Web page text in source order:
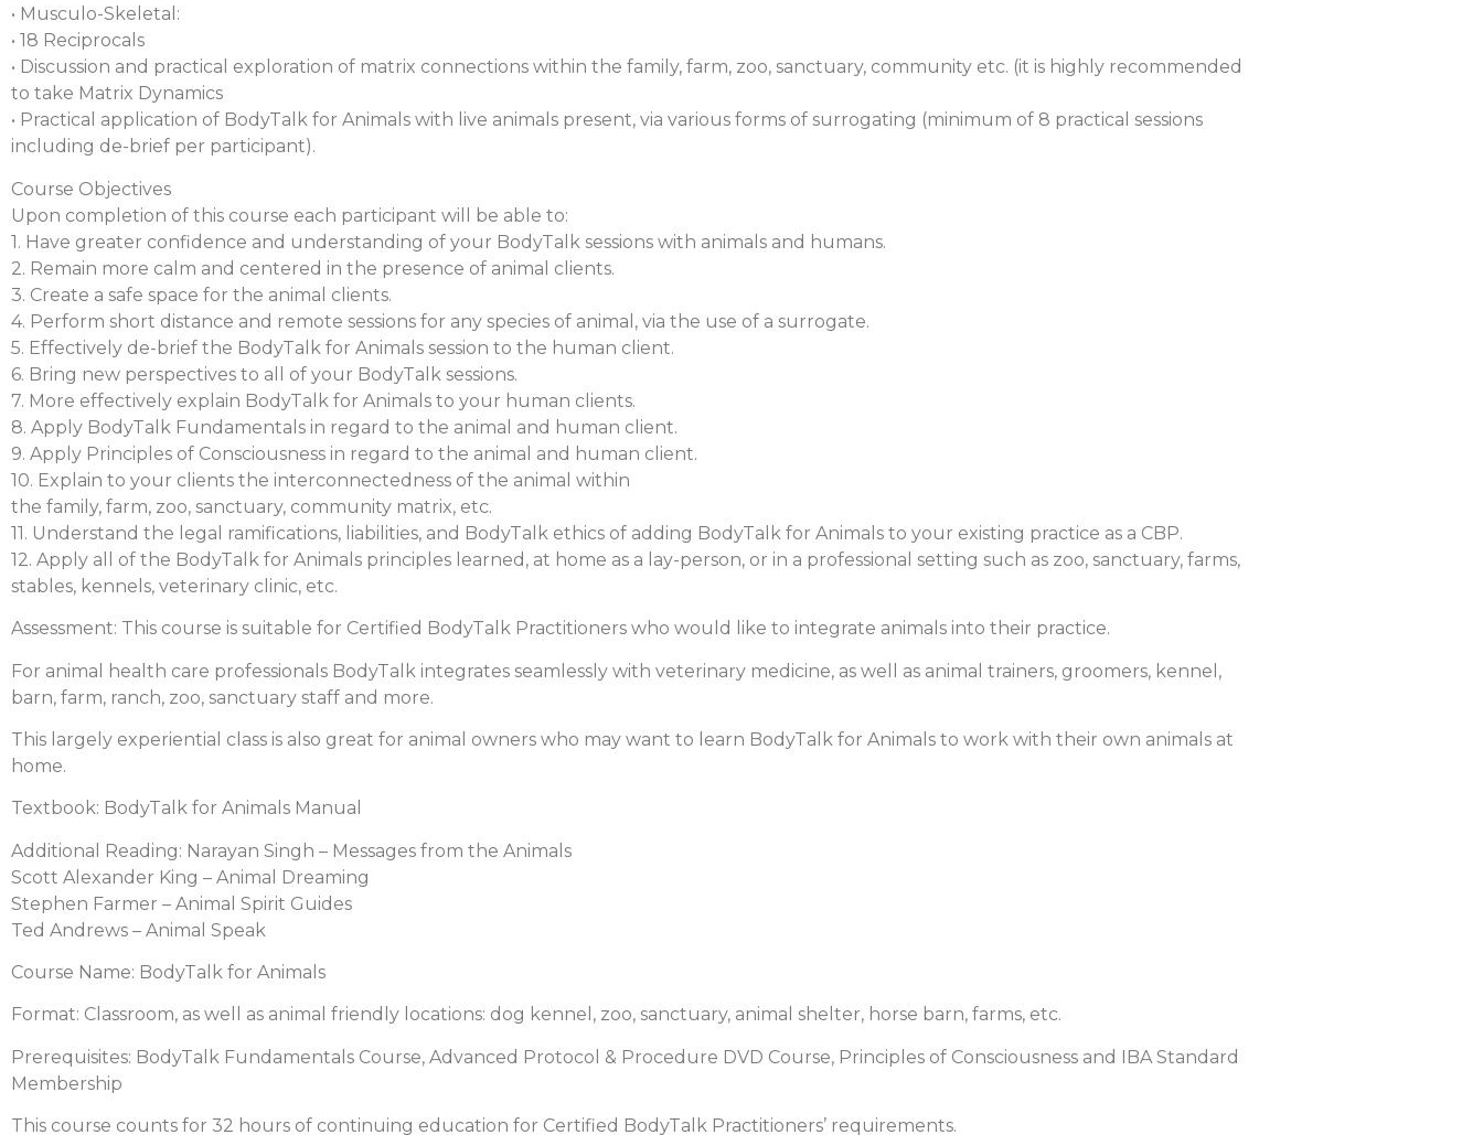
• Musculo-Skeletal:
• 18 Reciprocals
• Discussion and practical exploration of matrix connections within the family, farm, zoo, sanctuary, community etc. (it is highly recommended
to take Matrix Dynamics
• Practical application of BodyTalk for Animals with live animals present, via various forms of surrogating (minimum of 8 practical sessions
including de-brief per participant).
Course Objectives
Upon completion of this course each participant will be able to:
1. Have greater confidence and understanding of your BodyTalk sessions with animals and humans.
2. Remain more calm and centered in the presence of animal clients.
3. Create a safe space for the animal clients.
4. Perform short distance and remote sessions for any species of animal, via the use of a surrogate.
5. Effectively de-brief the BodyTalk for Animals session to the human client.
6. Bring new perspectives to all of your BodyTalk sessions.
7. More effectively explain BodyTalk for Animals to your human clients.
8. Apply BodyTalk Fundamentals in regard to the animal and human client.
9. Apply Principles of Consciousness in regard to the animal and human client.
10. Explain to your clients the interconnectedness of the animal within
the family, farm, zoo, sanctuary, community matrix, etc.
11. Understand the legal ramifications, liabilities, and BodyTalk ethics of adding BodyTalk for Animals to your existing practice as a CBP.
12. Apply all of the BodyTalk for Animals principles learned, at home as a lay-person, or in a professional setting such as zoo, sanctuary, farms,
stables, kennels, veterinary clinic, etc.
Assessment: This course is suitable for Certified BodyTalk Practitioners who would like to integrate animals into their practice.
For animal health care professionals BodyTalk integrates seamlessly with veterinary medicine, as well as animal trainers, groomers, kennel,
barn, farm, ranch, zoo, sanctuary staff and more.
This largely experiential class is also great for animal owners who may want to learn BodyTalk for Animals to work with their own animals at
home.
Textbook: BodyTalk for Animals Manual
Additional Reading: Narayan Singh – Messages from the Animals
Scott Alexander King – Animal Dreaming
Stephen Farmer – Animal Spirit Guides
Ted Andrews – Animal Speak
Course Name: BodyTalk for Animals
Format: Classroom, as well as animal friendly locations: dog kennel, zoo, sanctuary, animal shelter, horse barn, farms, etc.
Prerequisites: BodyTalk Fundamentals Course, Advanced Protocol & Procedure DVD Course, Principles of Consciousness and IBA Standard
Membership
This course counts for 32 hours of continuing education for Certified BodyTalk Practitioners’ requirements.